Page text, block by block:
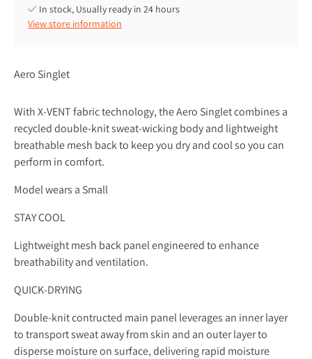
In stock, Usually ready in 24 hours
View store information
Aero Singlet
With X-VENT fabric technology, the Aero Singlet combines a
recycled double-knit sweat-wicking body and lightweight
breathable mesh back to keep you dry and cool so you can
perform in comfort.
Model wears a Small
STAY COOL
Lightweight mesh back panel engineered to enhance
breathability and ventilation.
QUICK-DRYING
Double-knit contructed main panel leverages an inner layer
to transport sweat away from skin and an outer layer to
disperse moisture on surface, delivering rapid moisture